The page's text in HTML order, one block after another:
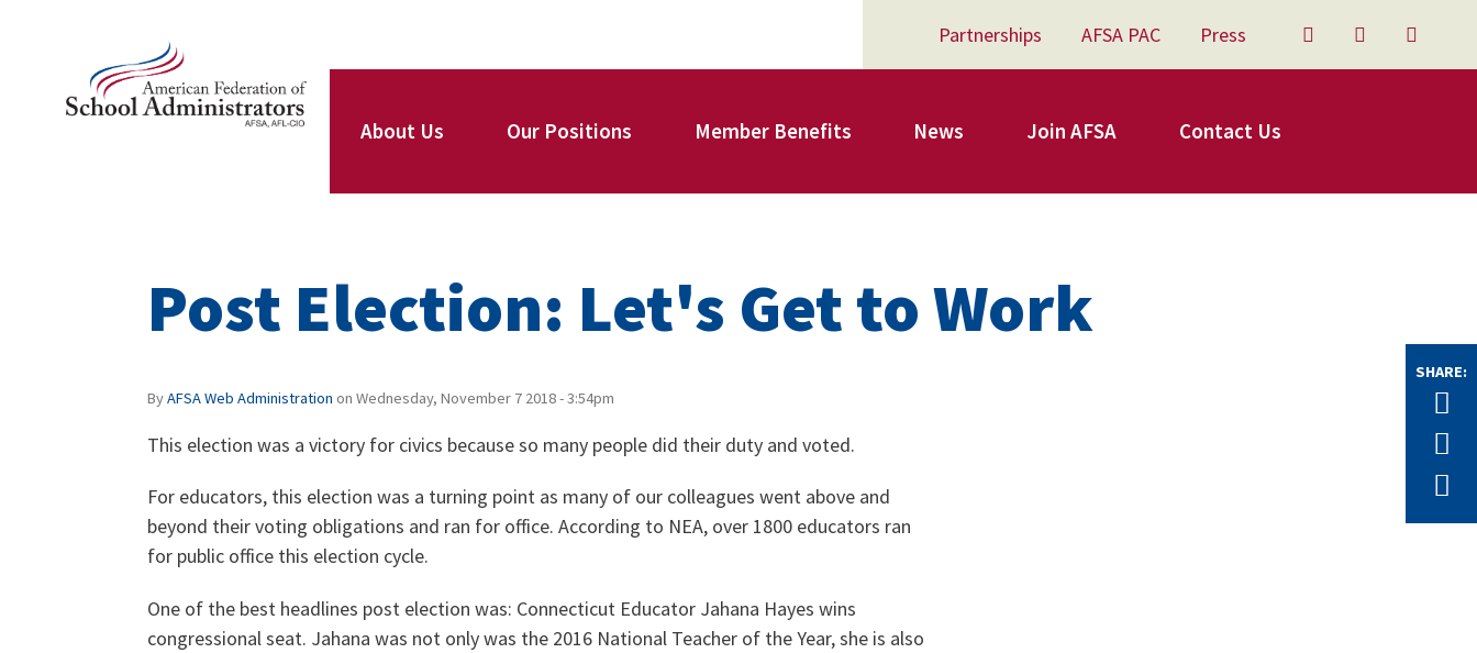
AFSA
About Us
Our Locals
Our History
Our Positions Member Benefits
AFSA Legal Action Trust
News Join AFSA Contact Us
Partnerships AFSA PAC Press Twitter Facebook
Structure
Post Election: Let's Get to Work
ByAFSA Web Administration onWednesday, November 7 2018 - 3:54pm
SHARE:
This election was a victory for civics because so many people did their duty and voted.
For educators, this election was a turning point as many of our colleagues went above and
beyond their voting obligations and ran for office. According to NEA, over 1800 educators ran
for public office this election cycle.
One of the best headlines post election was: Connecticut Educator Jahana Hayes wins
congressional seat. Jahana was not only was the 2016 National Teacher of the Year, she is also